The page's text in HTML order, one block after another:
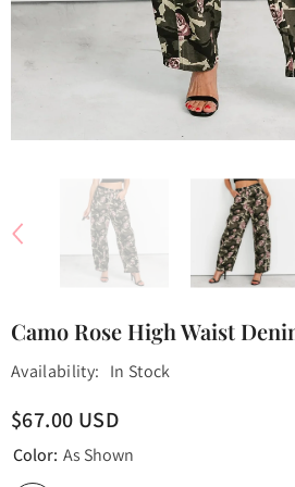
Camo Rose High Waist
Availability: In Stock
$67.00 USD
Color: As Shown